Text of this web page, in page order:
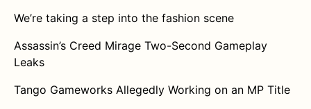
We’re taking a step into the fashion scene
Assassin’s Creed Mirage Two-Second Gameplay
Leaks
Tango Gameworks Allegedly Working on an MP Title